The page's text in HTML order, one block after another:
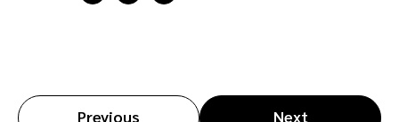
Previous Next